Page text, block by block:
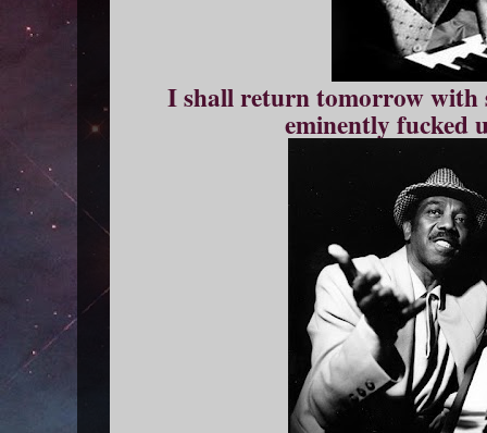
I shall return tomorrow
eminently fucked